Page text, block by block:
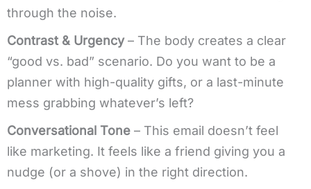
through the noise.
Contrast & Urgency– The body creates a clear
“good vs. bad” scenario. Do you want to be a
planner with high-quality gifts, or a last-minute
mess grabbing whatever’s left?
Conversational Tone – This email doesn’t feel
like marketing. It feels like a friend giving you a
nudge (or a shove) in the right direction.